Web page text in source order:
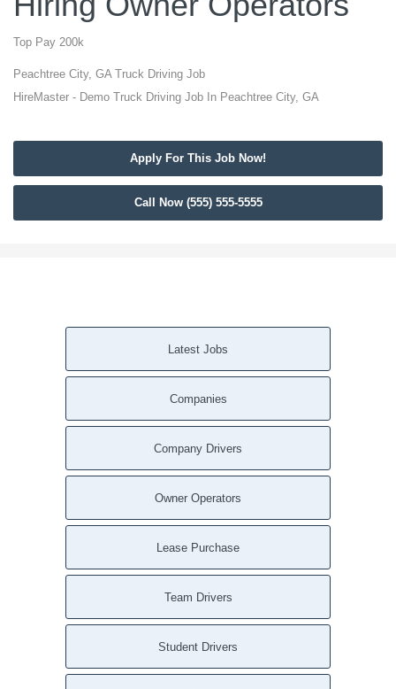
Top Pay 200k
Peachtree City, GA Truck Driving Job
HireMaster - Demo Truck Driving Job In Peachtree City, GA
Apply For This Job Now!
Call Now (555) 555-5555
Latest Jobs
Companies
Company Drivers
Owner Operators
Lease Purchase
Team Drivers
Student Drivers